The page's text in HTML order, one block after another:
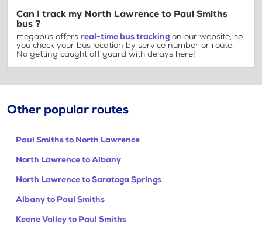
Can I track my North Lawrence to Paul Smiths
bus ?
megabus offers real-time bus tracking on our website, so
you check your bus location by service number or route.
No getting caught off guard with delays here!
Other popular routes
Paul Smiths to North Lawrence
North Lawrence to Albany
North Lawrence to Saratoga Springs
Albany to Paul Smiths
Keene Valley to Paul Smiths